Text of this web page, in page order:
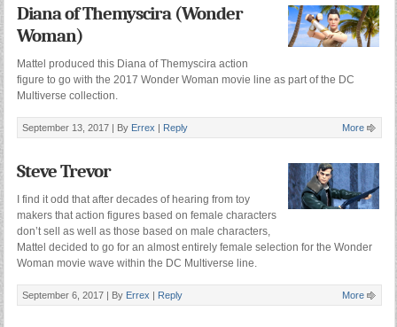
Diana of Themyscira (Wonder
Woman)
Mattel produced this Diana of Themyscira action
figure to go with the 2017 Wonder Woman movie line as part of the DC
Multiverse collection.
September 13, 2017 | By Errex | Reply More
Steve Trevor
I find it odd that after decades of hearing from toy
makers that action figures based on female characters
don’t sell as well as those based on male characters,
Mattel decided to go for an almost entirely female selection for the Wonder
Woman movie wave within the DC Multiverse line.
September 6, 2017 | By Errex | Reply More